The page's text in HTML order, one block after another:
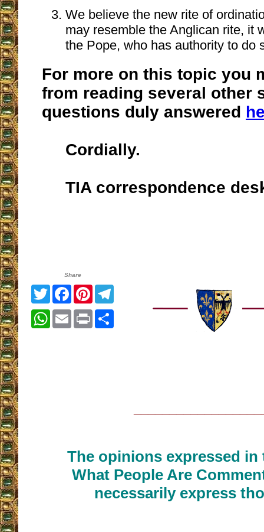
We believe the new rite of
may resemble the Anglican rite, it
the Pope, who has authority to do
For more on this topic you
from reading several other
questions duly answered
Cordially.
TIA correspondence
Share
TwitterFacebook
Pinterest
WhatsApp
EmailPrint
The opinions expressed
What People Are
necessarily express